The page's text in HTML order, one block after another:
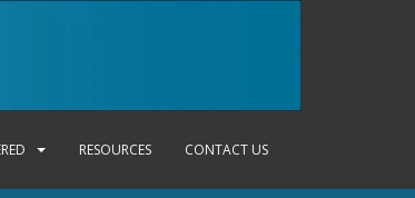
RESOURCES CONTACT US